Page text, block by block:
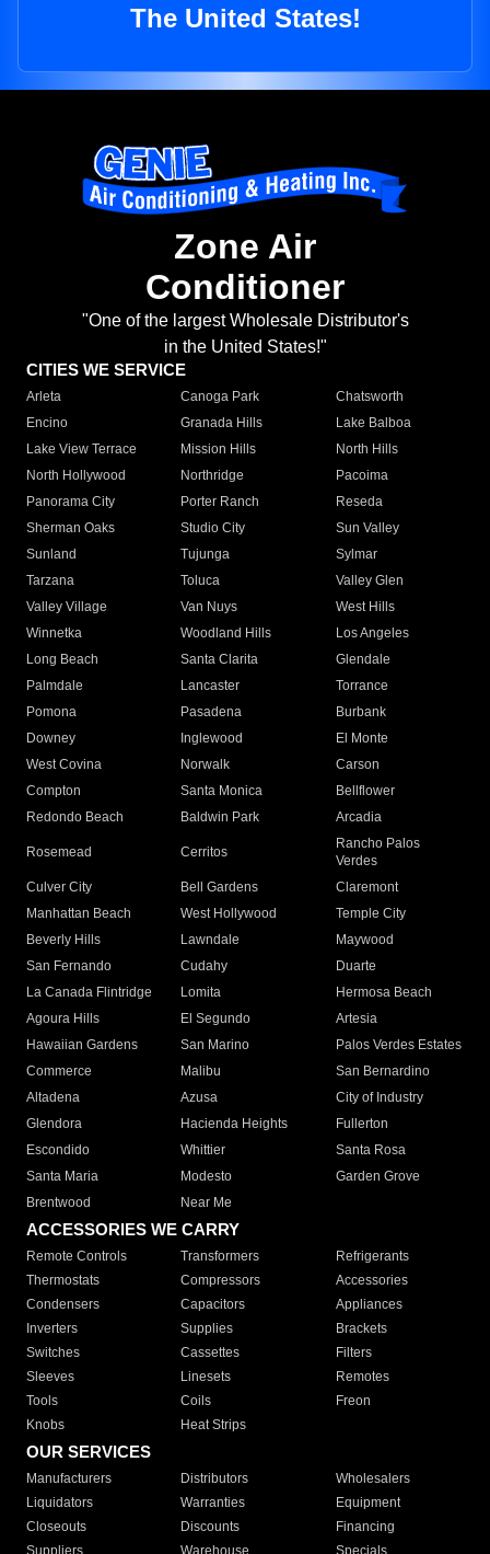
The United States!
Zone Air
Conditioner
"One of the largest Wholesale Distributor's
in the United States!"
CITIES WE SERVICE
Arleta Canoga Park
Chatsworth
Encino
Granada Hills
Lake Balboa
Lake View Terrace
Mission Hills
North Hills
North Hollywood
Northridge
Pacoima
Panorama City
Porter Ranch
Reseda
Sherman Oaks
Studio City
Sun Valley
Sunland
Tujunga
Sylmar
Tarzana
Toluca
Valley Glen
Valley Village
Van Nuys
West Hills
Winnetka
Woodland Hills
Los Angeles
Long Beach
Santa Clarita
Glendale
Palmdale
Lancaster
Torrance
Pomona
Pasadena
Burbank
Downey
Inglewood
El Monte
West Covina
Norwalk
Carson
Compton
Santa Monica
Bellflower
Redondo Beach
Baldwin Park Arcadia
Rosemead Cerritos
Rancho Palos
Verdes
Culver City
Bell Gardens
Claremont
Manhattan Beach
West Hollywood
Temple City
Beverly Hills
Lawndale
Maywood
San Fernando
Cudahy
Duarte
La Canada Flintridge
Lomita
Hermosa Beach
Agoura Hills
El Segundo
Artesia
Hawaiian Gardens
San Marino
Palos Verdes Estates
Commerce
Malibu
San Bernardino
Altadena
Azusa
City of Industry
Glendora
Hacienda Heights
Fullerton
Escondido
Whittier
Santa Rosa
Santa Maria
Modesto
Garden Grove
Brentwood
Near Me
ACCESSORIES WE CARRY
Remote Controls Transformers
Refrigerants
Thermostats
Compressors
Accessories
Condensers
Capacitors
Appliances
Inverters
Supplies
Brackets
Switches
Cassettes
Filters
Sleeves
Linesets
Remotes
Tools
Coils
Freon
Knobs
Heat Strips
OUR SERVICES
Manufacturers Distributors
Wholesalers
Liquidators
Warranties
Equipment
Closeouts
Discounts
Financing